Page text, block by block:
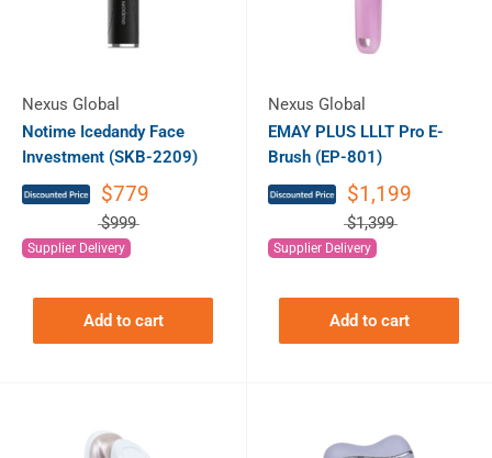
Nexus Global
Notime Icedandy Face
Investment (SKB-2209)
$779
$999
Supplier Delivery
Add to cart
Nexus Global
EMAY PLUS LLLT Pro E-
Brush (EP-801)
$1,199
$1,399
Supplier Delivery
Add to cart